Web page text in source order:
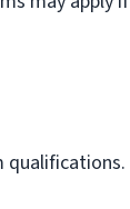
qualifications.